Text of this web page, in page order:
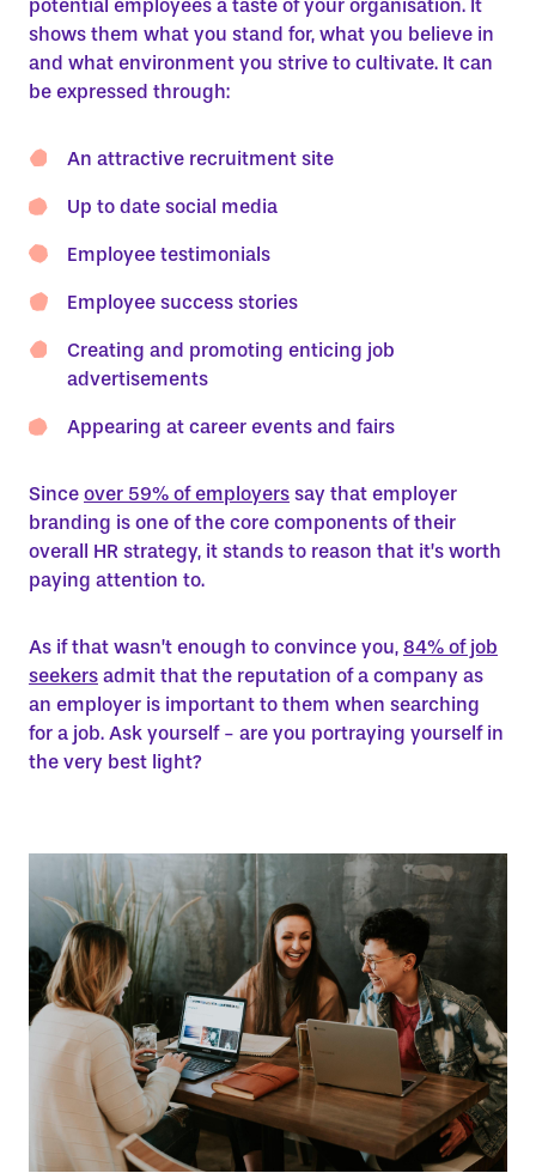
potential employees a taste of your organisation. It
shows them what you stand for, what you believe in
and what environment you strive to cultivate. It can
be expressed through:
An attractive recruitment site
Up to date social media
Employee testimonials
Employee success stories
Creating and promoting enticing job
advertisements
Appearing at career events and fairs
Since over 59% of employers say that employer
branding is one of the core components of their
overall HR strategy, it stands to reason that it’s worth
paying attention to.
As if that wasn’t enough to convince you, 84% of job
seekers admit that the reputation of a company as
an employer is important to them when searching
for a job. Ask yourself - are you portraying yourself in
the very best light?